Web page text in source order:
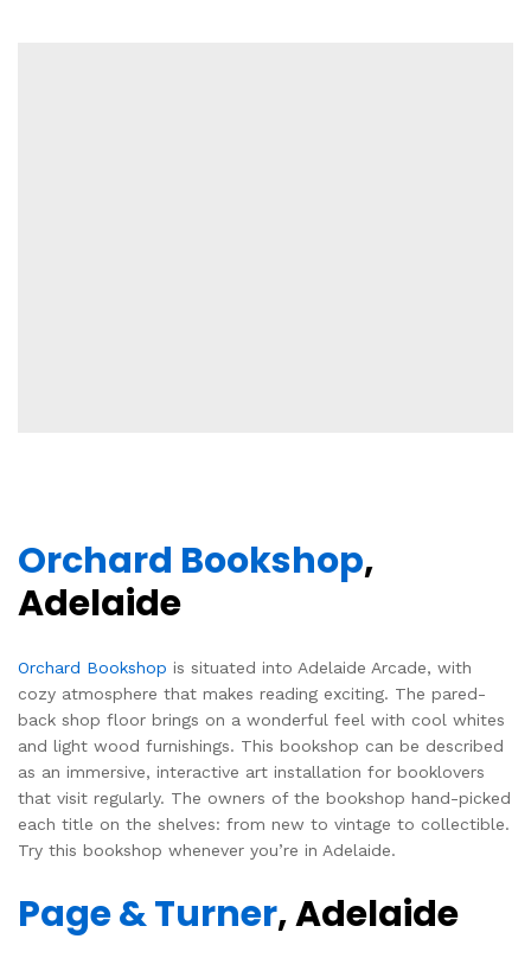
Orchard Bookshop,
Adelaide
Orchard Bookshop is situated into Adelaide Arcade, with
cozy atmosphere that makes reading exciting. The pared-
back shop floor brings on a wonderful feel with cool whites
and light wood furnishings. This bookshop can be described
as an immersive, interactive art installation for booklovers
that visit regularly. The owners of the bookshop hand-picked
each title on the shelves: from new to vintage to collectible.
Try this bookshop whenever you’re in Adelaide.
Page & Turner, Adelaide